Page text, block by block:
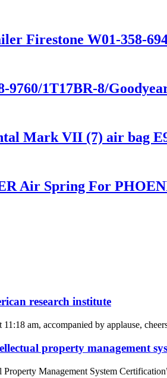
Firestone W01-358-
1T17BR-8/
Mark VII (7) air bag
Air Spring For
research institute
am, accompanied by applause,
property management
Management System